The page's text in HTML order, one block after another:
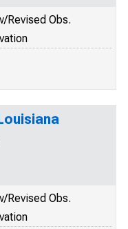
Revised Obs.
Revised Obs.